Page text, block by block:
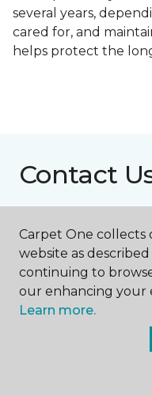
several years,
cared for, and
helps protect the
Contact
NAME
First name *
Carpet One collects
website as
continuing to
our enhancing your
Learn more.